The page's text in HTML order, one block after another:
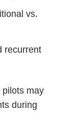
vs.
recurrent
pilots may
during